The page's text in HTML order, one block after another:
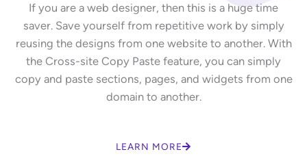
If you are a web designer, then this is a huge time
saver. Save yourself from repetitive work by simply
reusing the designs from one website to another. With
the Cross-site Copy Paste feature, you can simply
copy and paste sections, pages, and widgets from one
domain to another.
LEARN MORE